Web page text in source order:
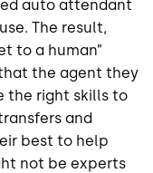
auto attendant
The result,
to a human”
the agent they
the right skills to
and
best to help
not be experts